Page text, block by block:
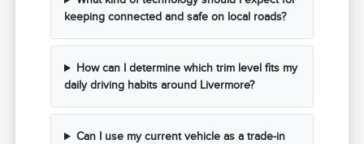
keeping connected and safe on local roads?
How can I determine which trim level fits my
daily driving habits around Livermore?
Can I use my current vehicle as a trade-in